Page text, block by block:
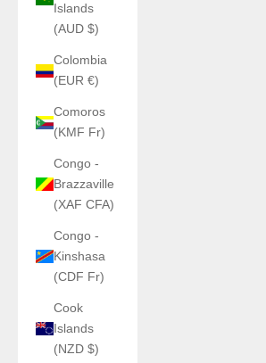
Islands
(AUD $)
Colombia
(EUR €)
Comoros
(KMF Fr)
Congo -
Brazzaville
(XAF CFA)
Congo -
Kinshasa
(CDF Fr)
Cook
Islands
(NZD $)